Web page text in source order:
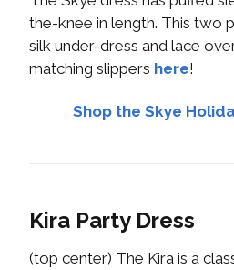
the-knee in length. This two
silk under-dress and lace
matching slippers here!
Shop the Skye
Kira Party Dress
(top center) The Kira is a